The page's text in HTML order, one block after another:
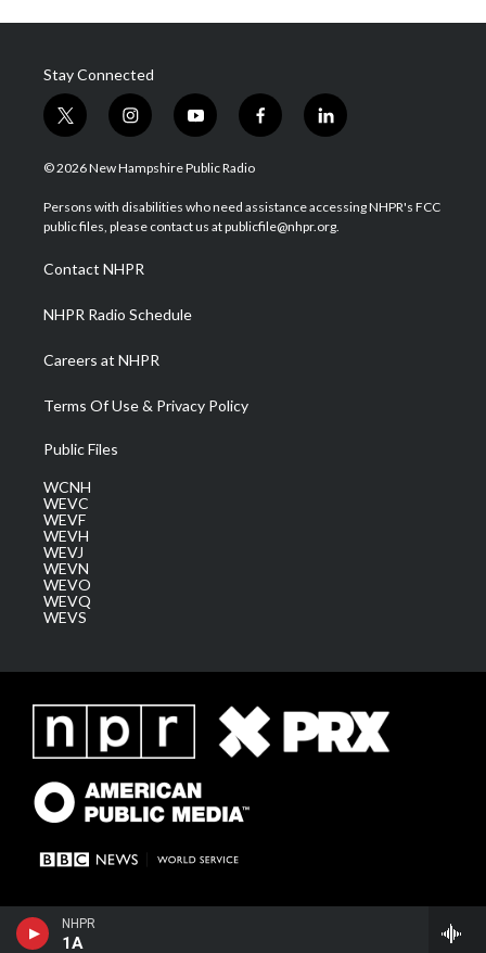
NHPR
1A
Stay Connected
t
w
i
t
e
i
n
s
a
g
a
m
y
o
u
u
b
f
a
b
o
l
i
e
d
© 2026 New Hampshire Public Radio
Persons with disabilities who need assistance accessing NHPR's FCC
public files, please contact us at publicfile@nhpr.org.
Contact NHPR
NHPR Radio Schedule
Careers at NHPR
Terms Of Use & Privacy Policy
Public Files
WCNH
WEVC
WEVF
WEVH
WEVJ
WEVN
WEVO
WEVQ
WEVS